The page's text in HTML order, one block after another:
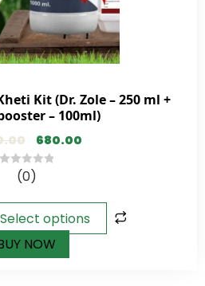
Kit (Dr. Zole – 250 ml +
– 100ml)
680.00
5
(0)
Select options
NOW